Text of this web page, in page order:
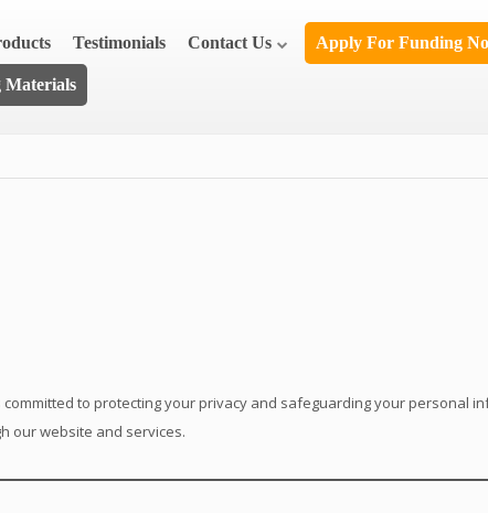
Testimonials Contact Us Apply For Funding
Materials
is committed to protecting your privacy and safeguarding your personal
our website and services.